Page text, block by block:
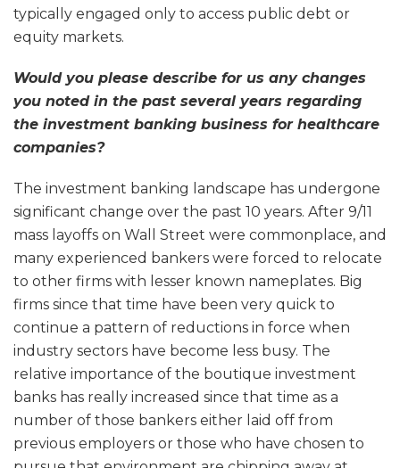
typically engaged only to access public debt or
equity markets.
Would you please describe for us any changes
you noted in the past several years regarding
the investment banking business for healthcare
companies?
The investment banking landscape has undergone
significant change over the past 10 years. After 9/11
mass layoffs on Wall Street were commonplace, and
many experienced bankers were forced to relocate
to other firms with lesser known nameplates. Big
firms since that time have been very quick to
continue a pattern of reductions in force when
industry sectors have become less busy. The
relative importance of the boutique investment
banks has really increased since that time as a
number of those bankers either laid off from
previous employers or those who have chosen to